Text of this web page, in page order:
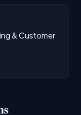
& Customer